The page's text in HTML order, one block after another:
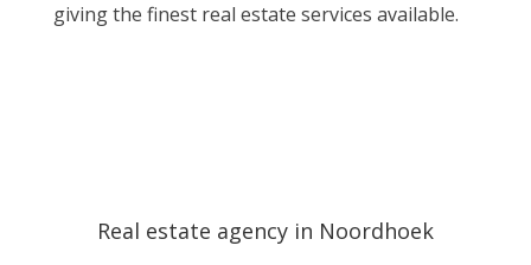
giving the finest real estate services available.
Real estate agency in Noordhoek